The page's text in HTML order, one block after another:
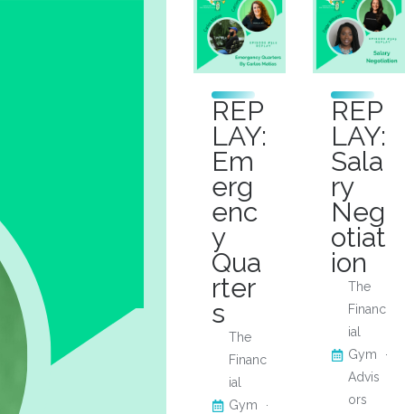
REP
LAY:
Em
erg
enc
y
Qua
rter
s
The
Financ
ial
Gym
REP
LAY:
Sala
ry
Neg
otiat
ion
The
Financ
ial
Gym
Advis
ors